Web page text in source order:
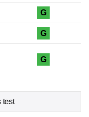
G
G
G
test